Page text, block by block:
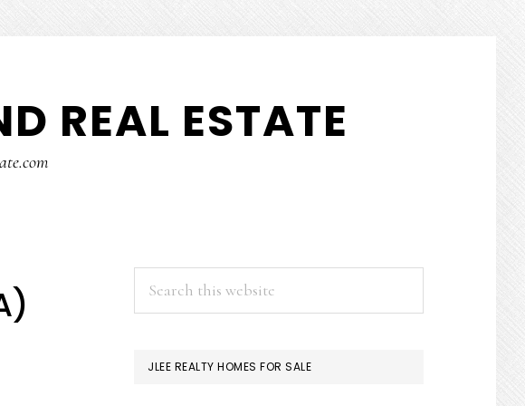
REAL ESTATE
PRIMARY
SIDEBAR
JLEE REALTY HOMES FOR SALE